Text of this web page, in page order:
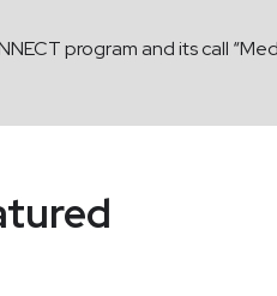
program and its call